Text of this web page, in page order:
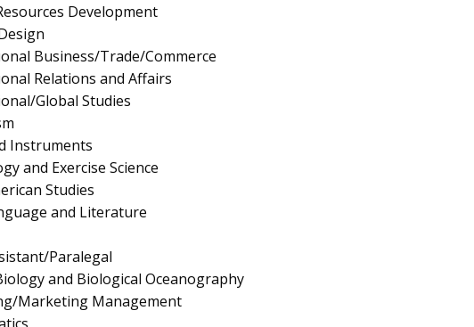
Development
Business/Trade/Commerce
Relations and Affairs
Global Studies
Instruments
and Exercise Science
Studies
and Literature
Paralegal
and Biological Oceanography
Marketing Management